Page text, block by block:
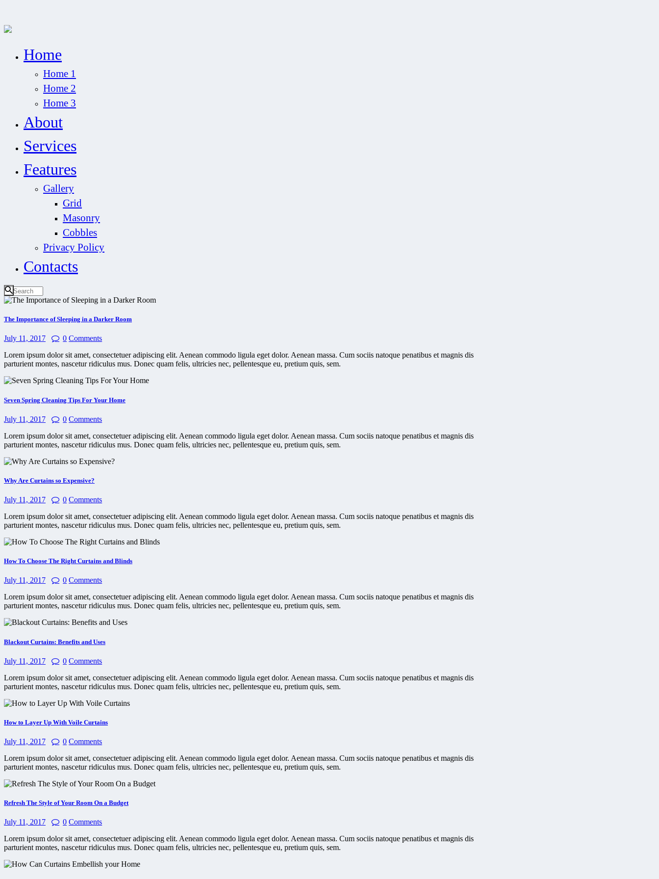
Home
Home 1
Home 2
Home 3
About
Services
Features
Gallery
Grid
Masonry
Cobbles
Privacy Policy
Contacts
The Importance of Sleeping in a Darker Room
July 11, 2017 0 Comments
Lorem ipsum dolor sit amet, consectetuer adipiscing elit. Aenean commodo ligula eget dolor. Aenean massa. Cum sociis natoque penatibus et magnis dis
parturient montes, nascetur ridiculus mus. Donec quam felis, ultricies nec, pellentesque eu, pretium quis, sem.
Seven Spring Cleaning Tips For Your Home
July 11, 2017 0 Comments
Lorem ipsum dolor sit amet, consectetuer adipiscing elit. Aenean commodo ligula eget dolor. Aenean massa. Cum sociis natoque penatibus et magnis dis
parturient montes, nascetur ridiculus mus. Donec quam felis, ultricies nec, pellentesque eu, pretium quis, sem.
Why Are Curtains so Expensive?
July 11, 2017 0 Comments
Lorem ipsum dolor sit amet, consectetuer adipiscing elit. Aenean commodo ligula eget dolor. Aenean massa. Cum sociis natoque penatibus et magnis dis
parturient montes, nascetur ridiculus mus. Donec quam felis, ultricies nec, pellentesque eu, pretium quis, sem.
How To Choose The Right Curtains and Blinds
July 11, 2017 0 Comments
Lorem ipsum dolor sit amet, consectetuer adipiscing elit. Aenean commodo ligula eget dolor. Aenean massa. Cum sociis natoque penatibus et magnis dis
parturient montes, nascetur ridiculus mus. Donec quam felis, ultricies nec, pellentesque eu, pretium quis, sem.
Blackout Curtains: Benefits and Uses
July 11, 2017 0 Comments
Lorem ipsum dolor sit amet, consectetuer adipiscing elit. Aenean commodo ligula eget dolor. Aenean massa. Cum sociis natoque penatibus et magnis dis
parturient montes, nascetur ridiculus mus. Donec quam felis, ultricies nec, pellentesque eu, pretium quis, sem.
How to Layer Up With Voile Curtains
July 11, 2017 0 Comments
Lorem ipsum dolor sit amet, consectetuer adipiscing elit. Aenean commodo ligula eget dolor. Aenean massa. Cum sociis natoque penatibus et magnis dis
parturient montes, nascetur ridiculus mus. Donec quam felis, ultricies nec, pellentesque eu, pretium quis, sem.
Refresh The Style of Your Room On a Budget
July 11, 2017 0 Comments
Lorem ipsum dolor sit amet, consectetuer adipiscing elit. Aenean commodo ligula eget dolor. Aenean massa. Cum sociis natoque penatibus et magnis dis
parturient montes, nascetur ridiculus mus. Donec quam felis, ultricies nec, pellentesque eu, pretium quis, sem.